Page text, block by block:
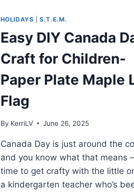
HOLIDAYS |S.T.E.M.
Easy DIY Canada
Craft for Children-
Paper Plate Maple
Flag
By KerriLV June 26, 2025
Canada Day is just around the
and you know what that means –
time to get crafty with the little
a kindergarten teacher who’s